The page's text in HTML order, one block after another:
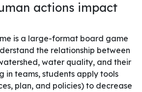
actions impact
is a large-format board game
the relationship between
water quality, and their
in teams, students apply tools
plan, and policies) to decrease